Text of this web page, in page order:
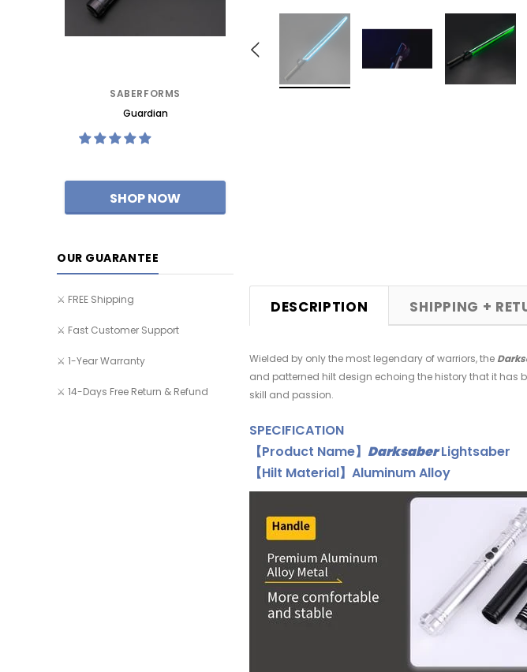
SABERFORMS
Guardian
OUR GUARANTEE
⚔️ FREE Shipping
⚔️ Fast Customer Support
⚔️ 1-Year Warranty
⚔️ 14-Days Free Return & Refund
DESCRIPTION SHIPPING +
Wielded by only the most legendary of warriors, the
and patterned hilt design echoing the history that it has
skill and passion.
SPECIFICATION
【Product Name】 Darksaber Lightsaber
【Hilt Material】Aluminum Alloy